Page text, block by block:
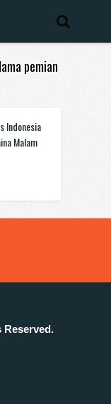
pemian
Indonesia
Malam
Reserved.